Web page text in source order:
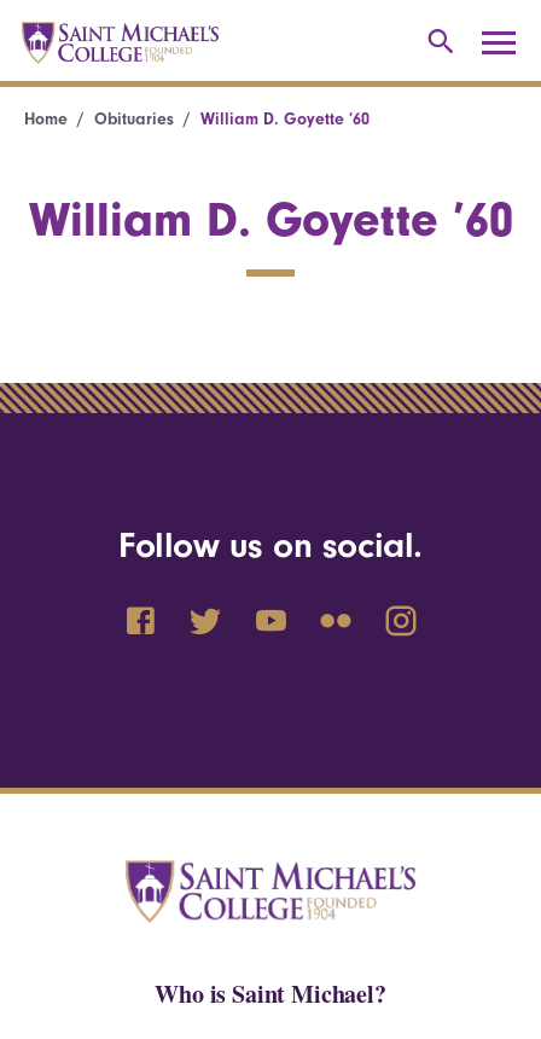
Home Obituaries William D. Goyette ’60
William D. Goyette ’60
Follow us on social.
Who is Saint Michael?